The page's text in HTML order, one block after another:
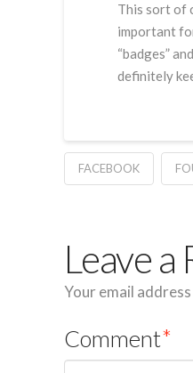
This sort of
important
“badges”
definitely
FACEBOOK
Leave a
Your email
Comment*